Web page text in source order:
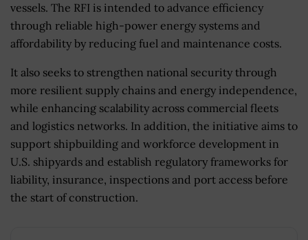
vessels. The RFI is intended to advance efficiency
through reliable high-power energy systems and
affordability by reducing fuel and maintenance costs.
It also seeks to strengthen national security through
more resilient supply chains and energy independence,
while enhancing scalability across commercial fleets
and logistics networks. In addition, the initiative aims to
support shipbuilding and workforce development in
U.S. shipyards and establish regulatory frameworks for
liability, insurance, inspections and port access before
the start of construction.